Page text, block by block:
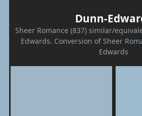
Dunn-
Sheer Romance (837) similar/
Edwards. Conversion of Sheer
Edwards